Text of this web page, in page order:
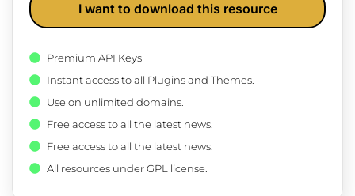
I want to download this resource
Premium API Keys
Instant access to all Plugins and Themes.
Use on unlimited domains.
Free access to all the latest news.
Free access to all the latest news.
All resources under GPL license.